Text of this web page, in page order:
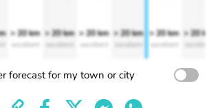
> 20 km
excellent
> 20 km
excellent
> 20 km
excellent
> 20 km
excellent
> 20 km
excellent
> 20
forecast for my town or city